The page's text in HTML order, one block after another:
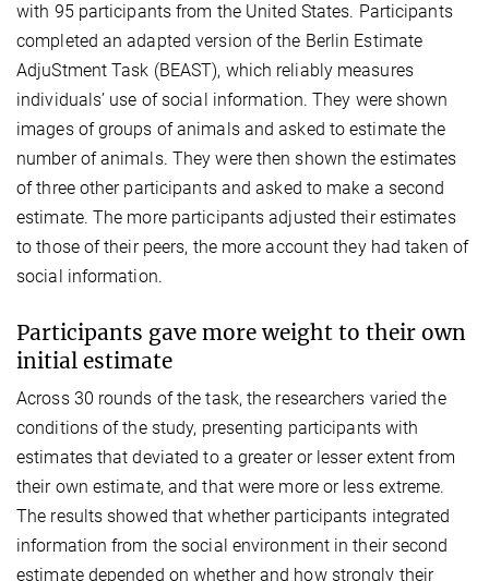
with 95 participants from the United States. Participants
completed an adapted version of the Berlin Estimate
AdjuStment Task (BEAST), which reliably measures
individuals’ use of social information. They were shown
images of groups of animals and asked to estimate the
number of animals. They were then shown the estimates
of three other participants and asked to make a second
estimate. The more participants adjusted their estimates
to those of their peers, the more account they had taken of
social information.
Participants gave more weight to their own
initial estimate
Across 30 rounds of the task, the researchers varied the
conditions of the study, presenting participants with
estimates that deviated to a greater or lesser extent from
their own estimate, and that were more or less extreme.
The results showed that whether participants integrated
information from the social environment in their second
estimate depended on whether and how strongly their